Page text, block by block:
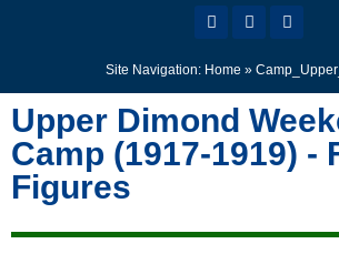
Site Navigation: Home »
Upper Dimond
Camp (1917-1919) -
Figures